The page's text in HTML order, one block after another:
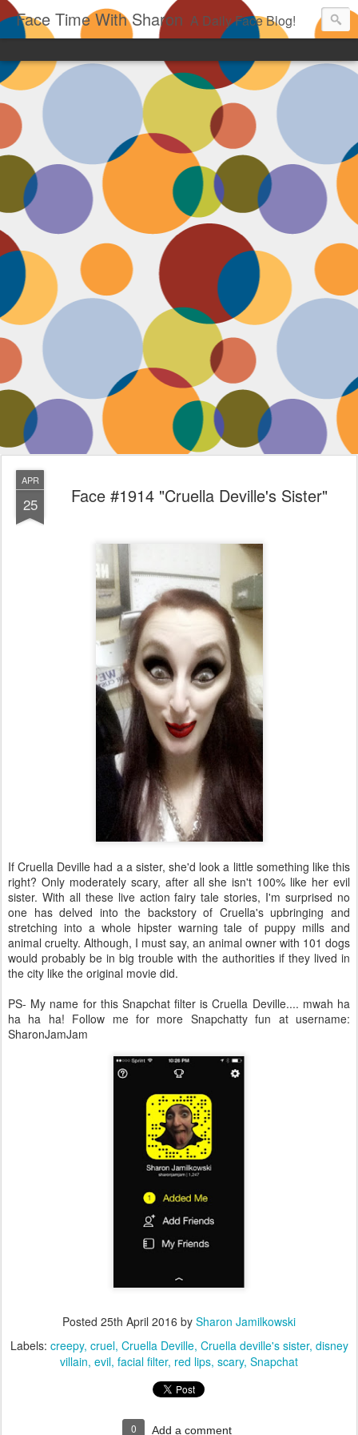
Face Time With Sharon A Daily Face Blog!
APR
25 Face #1914 "Cruella Deville's Sister"
If Cruella Deville had a a sister, she'd look a little something like this
right? Only moderately scary, after all she isn't 100% like her evil
sister. With all these live action fairy tale stories, I'm surprised no
one has delved into the backstory of Cruella's upbringing and
stretching into a whole hipster warning tale of puppy mills and
animal cruelty. Although, I must say, an animal owner with 101 dogs
would probably be in big trouble with the authorities if they lived in
the city like the original movie did.
PS- My name for this Snapchat filter is Cruella Deville.... mwah ha
ha ha ha! Follow me for more Snapchatty fun at username:
SharonJamJam
Posted 25th April 2016 by Sharon Jamilkowski
Labels: creepy cruel Cruella Deville Cruella deville's sister disney
villain evil facial filter red lips scary Snapchat
0 Add a comment